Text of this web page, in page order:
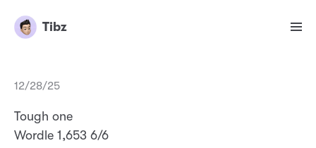
Tibz
12/28/25
Tough one
Wordle 1,653 6/6